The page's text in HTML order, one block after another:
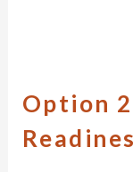
Option
R